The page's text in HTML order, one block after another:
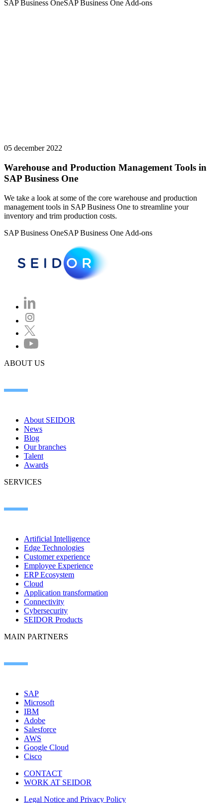
SAP Business OneSAP Business One Add-ons
05 december 2022
Warehouse and Production Management Tools in
SAP Business One
We take a look at some of the core warehouse and production
management tools in SAP Business One to streamline your
inventory and trim production costs.
SAP Business OneSAP Business One Add-ons
ABOUT US
About SEIDOR
News
Blog
Our branches
Talent
Awards
SERVICES
Artificial Intelligence
Edge Technologies
Customer experience
Employee Experience
ERP Ecosystem
Cloud
Application transformation
Connectivity
Cybersecurity
SEIDOR Products
MAIN PARTNERS
SAP
Microsoft
IBM
Adobe
Salesforce
AWS
Google Cloud
Cisco
CONTACT
WORK AT SEIDOR
Legal Notice and Privacy Policy